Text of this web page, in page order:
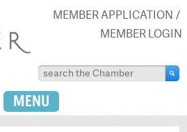
MEMBER APPLICATION
MEMBER LOGIN
MENU